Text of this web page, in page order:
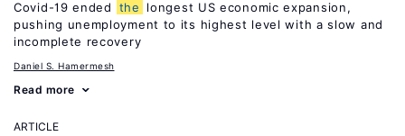
Covid-19 ended the
longest US economic expansion,
pushing unemployment to its highest level with a slow and
incomplete recovery
Daniel S. Hamermesh
Read more
ARTICLE